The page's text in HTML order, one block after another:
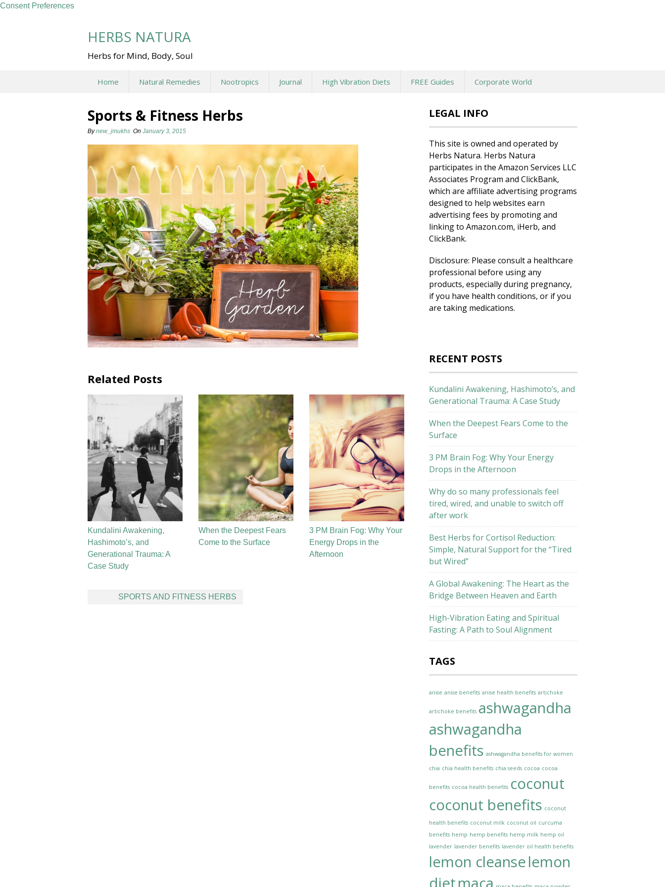
Consent Preferences
HERBS NATURA
Herbs for Mind, Body, Soul
Home Natural Remedies Nootropics Journal High Vibration Diets FREE Guides Corporate World
Sports & Fitness Herbs
Bynew_jmukhs On January 3, 2015
Related Posts
Kundalini Awakening,
Hashimoto’s, and
Generational Trauma: A
Case Study
When the Deepest Fears
Come to the Surface
3 PM Brain Fog: Why Your
Energy Drops in the
Afternoon
SPORTS AND FITNESS HERBS
LEGAL INFO
This site is owned and operated by
Herbs Natura. Herbs Natura
participates in the Amazon Services LLC
Associates Program and ClickBank,
which are affiliate advertising programs
designed to help websites earn
advertising fees by promoting and
linking to Amazon.com, iHerb, and
ClickBank.
Disclosure: Please consult a healthcare
professional before using any
products, especially during pregnancy,
if you have health conditions, or if you
are taking medications.
RECENT POSTS
Kundalini Awakening, Hashimoto’s, and
Generational Trauma: A Case Study
When the Deepest Fears Come to the
Surface
3 PM Brain Fog: Why Your Energy
Drops in the Afternoon
Why do so many professionals feel
tired, wired, and unable to switch off
after work
Best Herbs for Cortisol Reduction:
Simple, Natural Support for the “Tired
but Wired”
A Global Awakening: The Heart as the
Bridge Between Heaven and Earth
High-Vibration Eating and Spiritual
Fasting: A Path to Soul Alignment
TAGS
anise anise benefits anise health benefits artichoke
artichoke benefits ashwagandha
ashwagandha
benefits ashwagandha benefits for women
chia chia health benefits chia seeds cocoa cocoa
benefits cocoa health benefits coconut
coconut benefits coconut
health benefits coconut milk coconut oil curcuma
benefits hemp hemp benefits hemp milk hemp oil
lavender lavender benefits lavender oil health benefits
lemon cleanselemon
dietmaca